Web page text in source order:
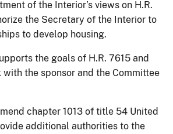
of the Interior’s views on H.R.
the Secretary of the Interior to
to develop housing.
the goals of H.R. 7615 and
the sponsor and the Committee
chapter 1013 of title 54 United
additional authorities to the